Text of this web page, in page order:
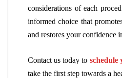
considerations of each
informed choice that
and restores your confidence
Contact us today to schedule
take the first step towards a